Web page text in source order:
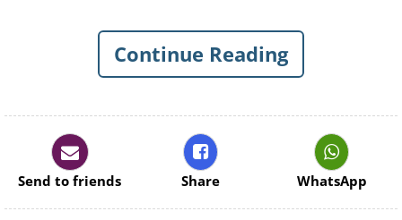
16 reasons to take a daily nap.
Continue Reading
Send to friends Share WhatsApp